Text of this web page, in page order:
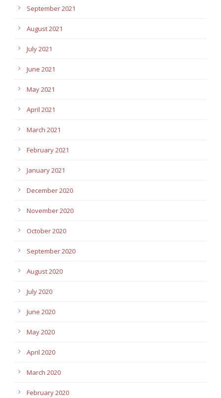
September 2021
August 2021
July 2021
June 2021
May 2021
April 2021
March 2021
February 2021
January 2021
December 2020
November 2020
October 2020
September 2020
August 2020
July 2020
June 2020
May 2020
April 2020
March 2020
February 2020